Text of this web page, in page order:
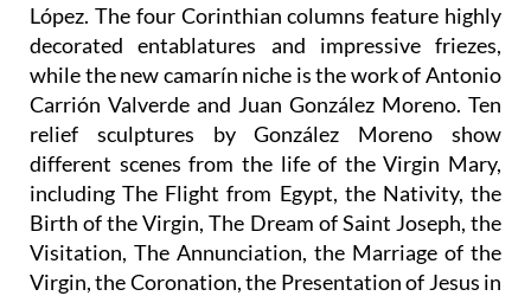
López. The four Corinthian columns feature highly
decorated entablatures and impressive friezes,
while the new camarín niche is the work of Antonio
Carrión Valverde and Juan González Moreno. Ten
relief sculptures by González Moreno show
different scenes from the life of the Virgin Mary,
including The Flight from Egypt, the Nativity, the
Birth of the Virgin, The Dream of Saint Joseph, the
Visitation, The Annunciation, the Marriage of the
Virgin, the Coronation, the Presentation of Jesus in